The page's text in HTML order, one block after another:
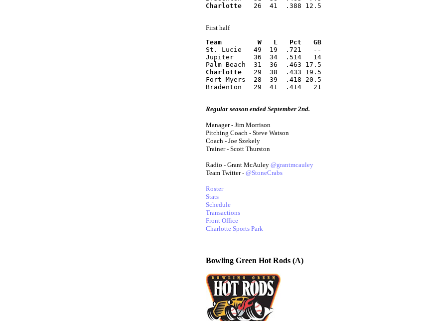
Charlotte
   26  41  .388 12.5
First half
Team         W   L   Pct   GB
St. Lucie   49  19  .721   --
Jupiter     36  34  .514   14
Palm Beach  31  36  .463 17.5
Charlotte
   29  38  .433 19.5
Fort Myers  28  39  .418 20.5
Bradenton   29  41  .414   21
Regular season ended September 2nd.
Manager - Jim Morrison
Pitching Coach - Steve Watson
Coach - Joe Szekely
Trainer - Scott Thurston
Radio - Grant McAuley @grantmcauley
Team Twitter - @StoneCrabs
Roster
Stats
Schedule
Transactions
Front Office
Charlotte Sports Park
Bowling Green Hot Rods (A)